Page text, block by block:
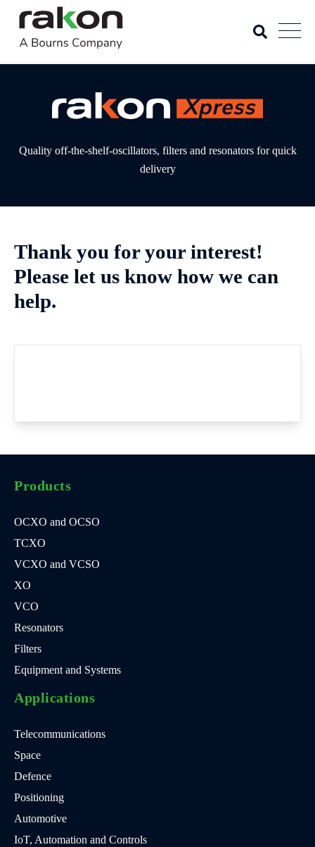
Quality off-the-shelf-oscillators, filters and resonators for quick
delivery
Thank you for your interest!
Please let us know how we can
help.
Products
OCXO and OCSO
TCXO
VCXO and VCSO
XO
VCO
Resonators
Filters
Equipment and Systems
Applications
Telecommunications
Space
Defence
Positioning
Automotive
IoT, Automation and Controls